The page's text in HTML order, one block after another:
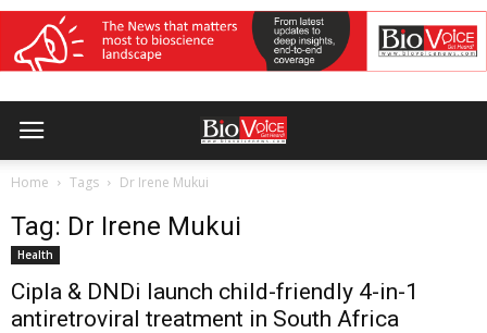
Home Tags Dr Irene Mukui
Tag: Dr Irene Mukui
Health
Cipla & DNDi launch child-friendly 4-in-1
antiretroviral treatment in South Africa